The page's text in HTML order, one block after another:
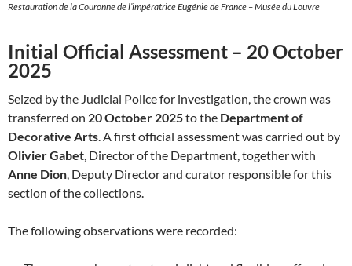
Restauration de la Couronne de l’impératrice Eugénie de France – Musée du Louvre
Initial Official Assessment – 20 October
2025
Seized by the Judicial Police for investigation, the crown was
transferred on 20 October 2025to the Department of
Decorative Arts. A first official assessment was carried out by
Olivier Gabet, Director of the Department, together with
Anne Dion, Deputy Director and curator responsible for this
section of the collections.
The following observations were recorded: